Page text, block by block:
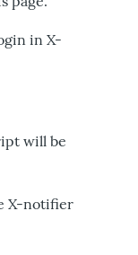
in X-
will be
X-notifier